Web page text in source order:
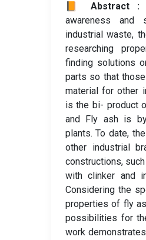
📙 Abstract :
awareness and
industrial waste,
researching
finding solutions
parts so that
material for other
is the bi- product
and Fly ash is
plants. To date,
other industrial
constructions,
with clinker and
Considering the
properties of fly
possibilities for
work